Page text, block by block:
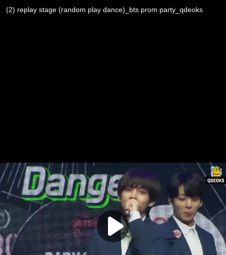
(2) replay stage (random play dance)_bts prom party_qdeoks